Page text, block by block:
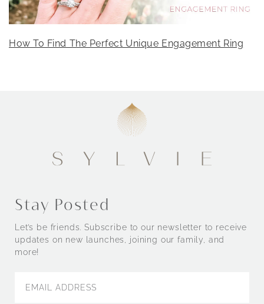
How To Find The Perfect Unique Engagement Ring
Stay Posted
Let’s be friends. Subscribe to our newsletter to receive
updates on new launches, joining our family, and
more!